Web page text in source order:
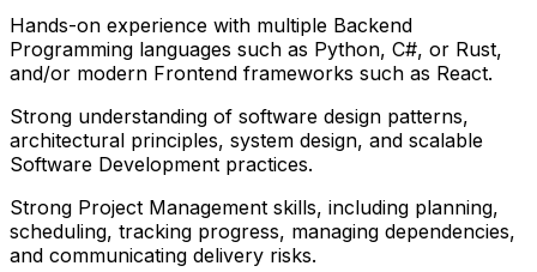
Hands-on experience with multiple Backend
Programming languages such as Python, C#, or Rust,
and/or modern Frontend frameworks such as React.
Strong understanding of software design patterns,
architectural principles, system design, and scalable
Software Development practices.
Strong Project Management skills, including planning,
scheduling, tracking progress, managing dependencies,
and communicating delivery risks.